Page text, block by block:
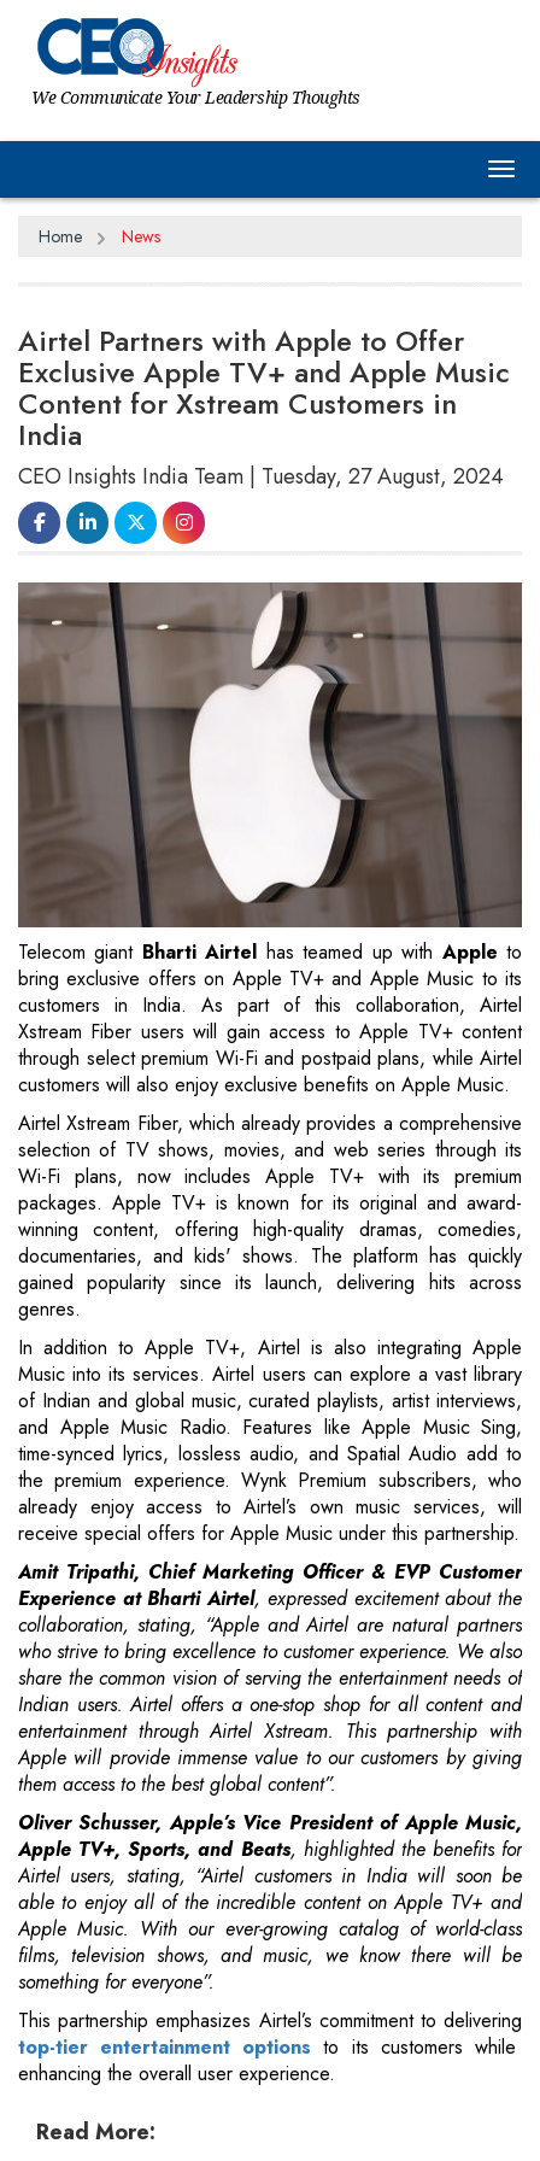
We Communicate Your Leadership Thoughts
Home News
Airtel Partners with Apple to Offer
Exclusive Apple TV+ and Apple Music
Content for Xstream Customers in
India
CEO Insights India Team | Tuesday, 27 August, 2024
Telecom giant Bharti Airtel has teamed up with Appleto
bring exclusive offers on Apple TV+ and Apple Music to its
customers in India. As part of this collaboration, Airtel
Xstream Fiber users will gain access to Apple TV+ content
through select premium Wi-Fi and postpaid plans, while Airtel
customers will also enjoy exclusive benefits on Apple Music.
Airtel Xstream Fiber, which already provides a comprehensive
selection of TV shows, movies, and web series through its
Wi-Fi plans, now includes Apple TV+ with its premium
packages. Apple TV+ is known for its original and award-
winning content, offering high-quality dramas, comedies,
documentaries, and kids' shows. The platform has quickly
gained popularity since its launch, delivering hits across
genres.
In addition to Apple TV+, Airtel is also integrating Apple
Music into its services. Airtel users can explore a vast library
of Indian and global music, curated playlists, artist interviews,
and Apple Music Radio. Features like Apple Music Sing,
time-synced lyrics, lossless audio, and Spatial Audio add to
the premium experience. Wynk Premium subscribers, who
already enjoy access to Airtel’s own music services, will
receive special offers for Apple Music under this partnership.
Amit Tripathi, Chief Marketing Officer & EVP Customer
Experience at Bharti Airtel, expressed excitement about the
collaboration, stating, “Apple and Airtel are natural partners
who strive to bring excellence to customer experience. We also
share the common vision of serving the entertainment needs of
Indian users. Airtel offers a one-stop shop for all content and
entertainment through Airtel Xstream. This partnership with
Apple will provide immense value to our customers by giving
them access to the best global content”.
Oliver Schusser, Apple’s Vice President of Apple Music,
Apple TV+, Sports, and Beats, highlighted the benefits for
Airtel users, stating, “Airtel customers in India will soon be
able to enjoy all of the incredible content on Apple TV+ and
Apple Music. With our ever-growing catalog of world-class
films, television shows, and music, we know there will be
something for everyone”.
This partnership emphasizes Airtel’s commitment to delivering
top-tier entertainment options to its customers while
enhancing the overall user experience.
Read More: